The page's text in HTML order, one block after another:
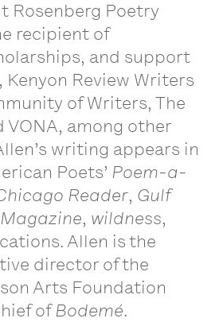
Rosenberg Poetry
recipient of
and support
Kenyon Review Writers
of Writers, The
VONA, among other
writing appears in
Poets’ Poem-a-
Reader, Gulf
, wildness,
Allen is the
director of the
Arts Foundation
ofBodemé.